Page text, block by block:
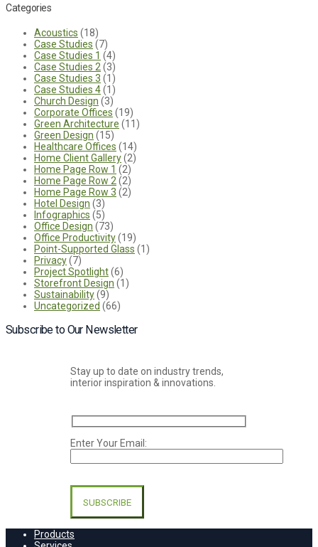
Categories
Acoustics (18)
Case Studies (7)
Case Studies 1 (4)
Case Studies 2 (3)
Case Studies 3 (1)
Case Studies 4(1)
Church Design (3)
Corporate Offices (19)
Green Architecture (11)
Green Design (15)
Healthcare Offices (14)
Home Client Gallery(2)
Home Page Row 1 (2)
Home Page Row 2 (2)
Home Page Row 3 (2)
Hotel Design (3)
Infographics (5)
Office Design (73)
Office Productivity(19)
Point-Supported Glass (1)
Privacy(7)
Project Spotlight(6)
Storefront Design (1)
Sustainability(9)
Uncategorized (66)
Subscribe to Our Newsletter
Stay up to date on industry trends,
interior inspiration & innovations.
Enter Your Email:
this
field
empty.
Products